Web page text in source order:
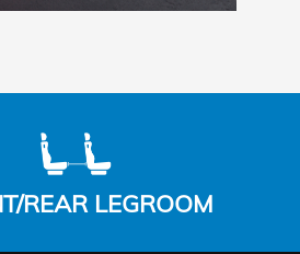
REAR LEGROOM